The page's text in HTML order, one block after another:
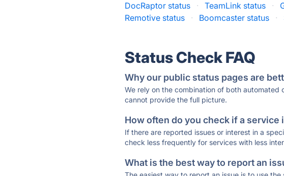
DocRaptor status · TeamLink status ·
Remotive status
· Boomcaster status ·
Status Check FAQ
Why our public status pages are
We rely on the combination of both
cannot provide the full picture.
How often do you check if a service
If there are reported issues or interest in a
check less frequently for services with less
What is the best way to report an